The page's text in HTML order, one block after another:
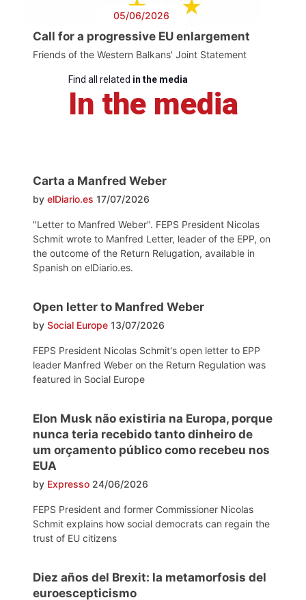
05/06/2026
Call for a progressive EU enlargement
Friends of the Western Balkans' Joint Statement
Find all related in the media
In the media
Carta a Manfred Weber
by elDiario.es 17/07/2026
"Letter to Manfred Weber". FEPS President Nicolas
Schmit wrote to Manfred Letter, leader of the EPP, on
the outcome of the Return Relugation, available in
Spanish on elDiario.es.
Open letter to Manfred Weber
by Social Europe 13/07/2026
FEPS President Nicolas Schmit's open letter to EPP
leader Manfred Weber on the Return Regulation was
featured in Social Europe
Elon Musk não existiria na Europa, porque
nunca teria recebido tanto dinheiro de
um orçamento público como recebeu nos
EUA
by Expresso 24/06/2026
FEPS President and former Commissioner Nicolas
Schmit explains how social democrats can regain the
trust of EU citizens
Diez años del Brexit: la metamorfosis del
euroescepticismo